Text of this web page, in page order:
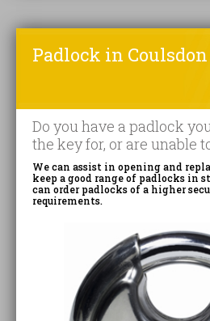
Padlock in Coulsdon
Do you have a padlock
the key for, or are unable
We can assist in opening and
keep a good range of padlocks in
can order padlocks of a higher
requirements.